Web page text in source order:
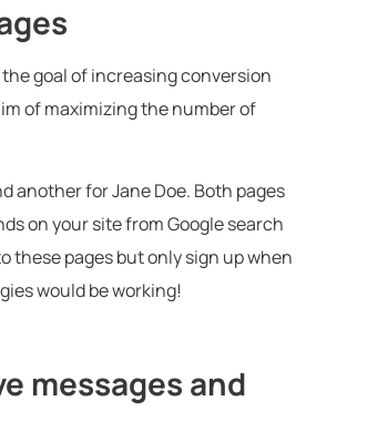
goal of increasing conversion
of maximizing the number of
another for Jane Doe. Both pages
on your site from Google search
these pages but only sign up when
would be working!
messages and